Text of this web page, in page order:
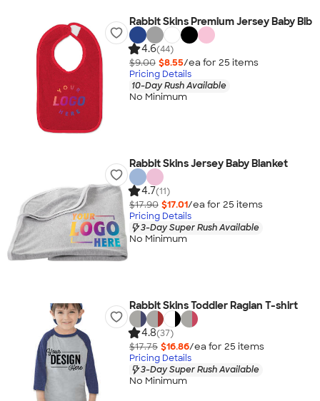
Rabbit Skins Premium Jersey Baby Bib
4.6(44)
$9.00 $8.55/ea for 25 items
Pricing Details
10-Day Rush Available
No Minimum
Rabbit Skins Jersey Baby Blanket
4.7(11)
$17.90 $17.01/ea for 25 items
Pricing Details
3-Day Super Rush Available
No Minimum
Rabbit Skins Toddler Raglan T-shirt
4.8(37)
$17.75 $16.86/ea for 25 items
Pricing Details
3-Day Super Rush Available
No Minimum